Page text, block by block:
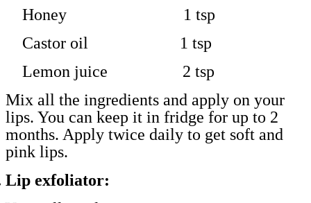
Honey 1 tsp
Castor oil 1 tsp
Lemon juice 2 tsp
Mix all the ingredients and apply on your
lips. You can keep it in fridge for up to 2
months. Apply twice daily to get soft and
pink lips.
Lip exfoliator: